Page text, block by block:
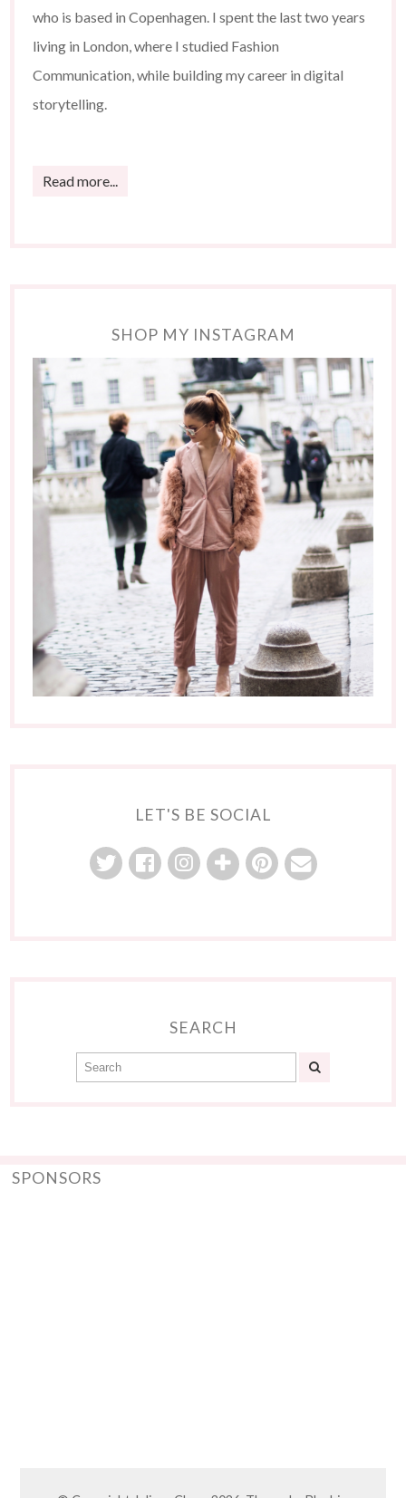
who is based in Copenhagen. I spent the last two years
living in London, where I studied Fashion
Communication, while building my career in digital
storytelling.
Read more...
SHOP MY INSTAGRAM
LET'S BE SOCIAL
SEARCH
SPONSORS